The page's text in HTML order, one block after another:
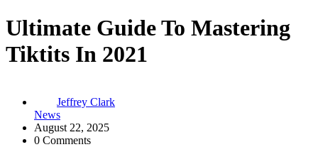
Ultimate Guide To Mastering
Tiktits In 2021
Jeffrey Clark
News
August 22, 2025
0 Comments